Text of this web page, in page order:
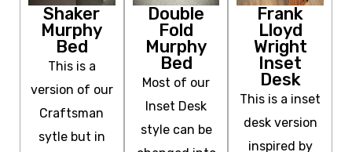
Shaker
Murphy
Bed
This is a
version of our
Craftsman
sytle but in
Double
Fold
Murphy
Bed
Most of our
Inset Desk
style can be
Frank
Lloyd
Wright
Inset
Desk
This is a inset
desk version
inspired by